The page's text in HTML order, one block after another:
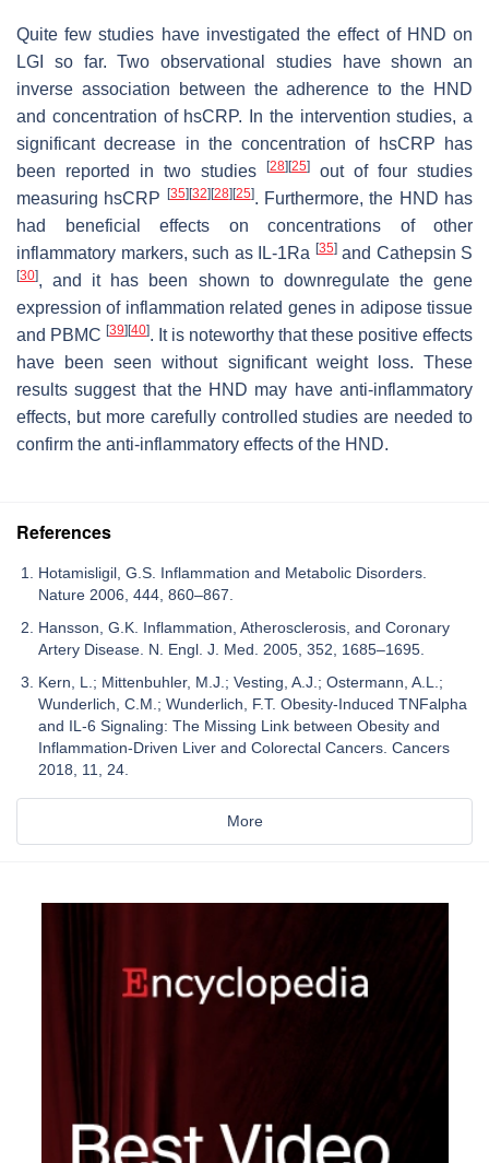
Quite few studies have investigated the effect of HND on
LGI so far. Two observational studies have shown an
inverse association between the adherence to the HND
and concentration of hsCRP. In the intervention studies, a
significant decrease in the concentration of hsCRP has
been reported in two studies
[28][25]
out of four studies
measuring hsCRP [35][32][28][25]. Furthermore, the HND has
had beneficial effects on concentrations of other
inflammatory markers, such as IL-1Ra [35]and Cathepsin S
[30], and it has been shown to downregulate the gene
expression of inflammation related genes in adipose tissue
and PBMC [39][40]. It is noteworthy that these positive effects
have been seen without significant weight loss. These
results suggest that the HND may have anti-inflammatory
effects, but more carefully controlled studies are needed to
confirm the anti-inflammatory effects of the HND.
References
Hotamisligil, G.S. Inflammation and Metabolic Disorders.
Nature 2006, 444, 860–867.
Hansson, G.K. Inflammation, Atherosclerosis, and Coronary
Artery Disease. N. Engl. J. Med. 2005, 352, 1685–1695.
Kern, L.; Mittenbuhler, M.J.; Vesting, A.J.; Ostermann, A.L.;
Wunderlich, C.M.; Wunderlich, F.T. Obesity-Induced TNFalpha
and IL-6 Signaling: The Missing Link between Obesity and
Inflammation-Driven Liver and Colorectal Cancers. Cancers
2018, 11, 24.
More